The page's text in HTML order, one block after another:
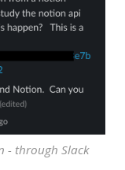
- through Slack